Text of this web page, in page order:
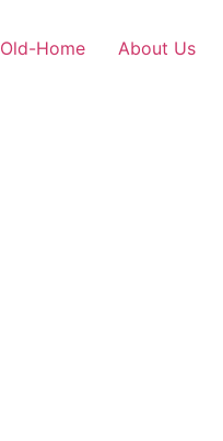
Old-Home About Us